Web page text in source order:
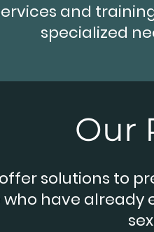
and
specialized
Our
solutions to
who have